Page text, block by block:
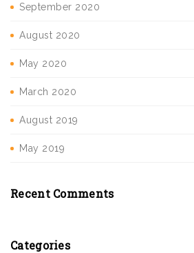
September 2020
August 2020
May 2020
March 2020
August 2019
May 2019
Recent Comments
Categories